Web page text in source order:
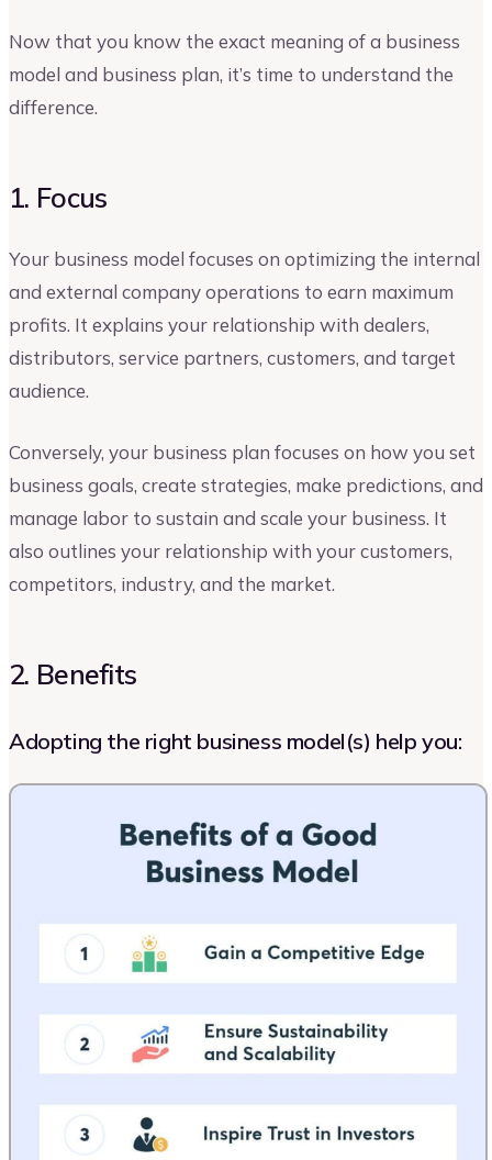
Now that you know the exact meaning of a business
model and business plan, it’s time to understand the
difference.
1. Focus
Your business model focuses on optimizing the internal
and external company operations to earn maximum
profits. It explains your relationship with dealers,
distributors, service partners, customers, and target
audience.
Conversely, your business plan focuses on how you set
business goals, create strategies, make predictions, and
manage labor to sustain and scale your business. It
also outlines your relationship with your customers,
competitors, industry, and the market.
2. Benefits
Adopting the right business model(s) help you: